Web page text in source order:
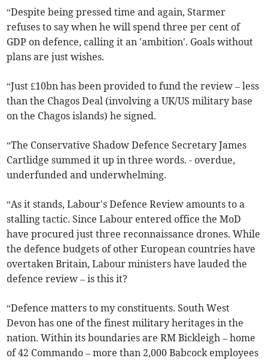
“Despite being pressed time and again, Starmer
refuses to say when he will spend three per cent of
GDP on defence, calling it an 'ambition'. Goals without
plans are just wishes.
“Just £10bn has been provided to fund the review – less
than the Chagos Deal (involving a UK/US military base
on the Chagos islands) he signed.
“The Conservative Shadow Defence Secretary James
Cartlidge summed it up in three words. - overdue,
underfunded and underwhelming.
“As it stands, Labour's Defence Review amounts to a
stalling tactic. Since Labour entered office the MoD
have procured just three reconnaissance drones. While
the defence budgets of other European countries have
overtaken Britain, Labour ministers have lauded the
defence review – is this it?
“Defence matters to my constituents. South West
Devon has one of the finest military heritages in the
nation. Within its boundaries are RM Bickleigh – home
of 42 Commando – more than 2,000 Babcock employees